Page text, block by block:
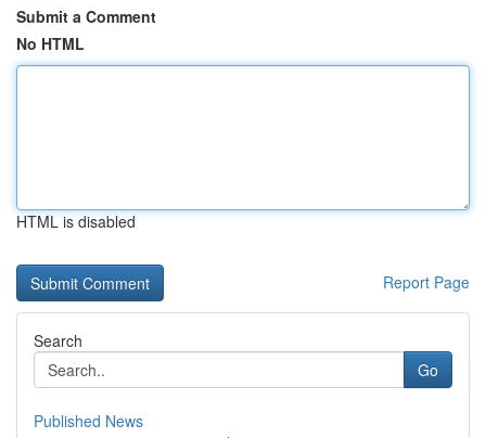
Submit a Comment
No HTML
HTML is disabled
Report Page
Search
Go
Published News